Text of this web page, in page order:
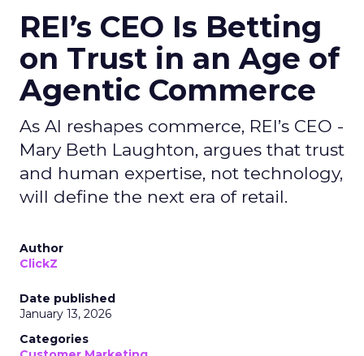
REI’s CEO Is Betting
on Trust in an Age of
Agentic Commerce
As AI reshapes commerce, REI’s CEO -
Mary Beth Laughton, argues that trust
and human expertise, not technology,
will define the next era of retail.
Author
ClickZ
Date published
January 13, 2026
Categories